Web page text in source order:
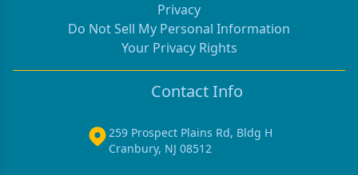
Privacy
Do Not Sell My Personal Information
Your Privacy Rights
Contact Info
259 Prospect Plains Rd, Bldg H
Cranbury, NJ 08512